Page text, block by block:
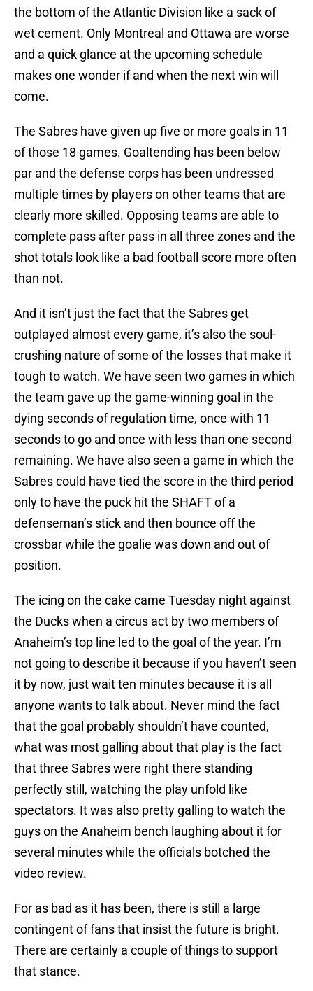
the bottom of the Atlantic Division like a sack of
wet cement. Only Montreal and Ottawa are worse
and a quick glance at the upcoming schedule
makes one wonder if and when the next win will
come.
The Sabres have given up five or more goals in 11
of those 18 games. Goaltending has been below
par and the defense corps has been undressed
multiple times by players on other teams that are
clearly more skilled. Opposing teams are able to
complete pass after pass in all three zones and the
shot totals look like a bad football score more often
than not.
And it isn’t just the fact that the Sabres get
outplayed almost every game, it’s also the soul-
crushing nature of some of the losses that make it
tough to watch. We have seen two games in which
the team gave up the game-winning goal in the
dying seconds of regulation time, once with 11
seconds to go and once with less than one second
remaining. We have also seen a game in which the
Sabres could have tied the score in the third period
only to have the puck hit the SHAFT of a
defenseman’s stick and then bounce off the
crossbar while the goalie was down and out of
position.
The icing on the cake came Tuesday night against
the Ducks when a circus act by two members of
Anaheim’s top line led to the goal of the year. I’m
not going to describe it because if you haven’t seen
it by now, just wait ten minutes because it is all
anyone wants to talk about. Never mind the fact
that the goal probably shouldn’t have counted,
what was most galling about that play is the fact
that three Sabres were right there standing
perfectly still, watching the play unfold like
spectators. It was also pretty galling to watch the
guys on the Anaheim bench laughing about it for
several minutes while the officials botched the
video review.
For as bad as it has been, there is still a large
contingent of fans that insist the future is bright.
There are certainly a couple of things to support
that stance.